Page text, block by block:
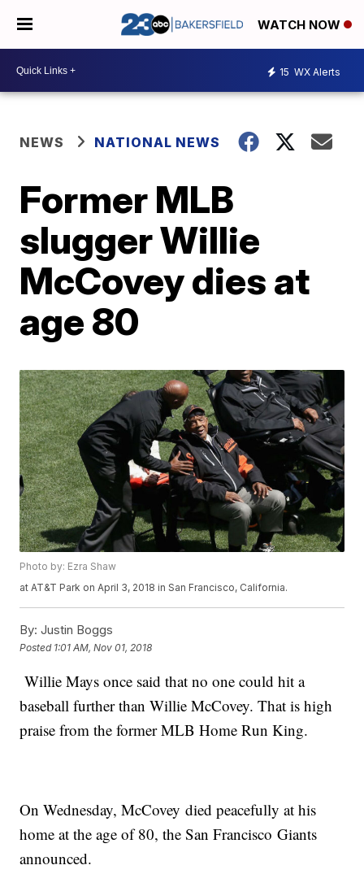
WATCH NOW
15 WX Alerts
NEWS NATIONAL NEWS
Former MLB
slugger Willie
McCovey dies at
age 80
Photo by: Ezra Shaw
at AT&T Park on April 3, 2018 in San Francisco, California.
By: Justin Boggs
Posted 1:01 AM, Nov 01, 2018
Willie Mays once said that no one could hit a
baseball further than Willie McCovey. That is high
praise from the former MLB Home Run King.
On Wednesday, McCovey died peacefully at his
home at the age of 80, the San Francisco Giants
announced.